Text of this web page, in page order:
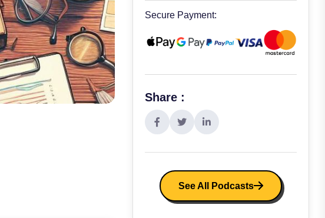
Secure Payment:
Share :
See All Podcasts